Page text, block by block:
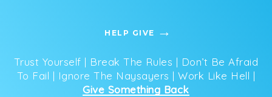
HELP GIVE
Trust Yourself | Break The Rules | Don’t Be Afraid
To Fail | Ignore The Naysayers | Work Like Hell |
Give Something Back